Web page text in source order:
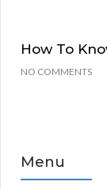
How To
NO COMMENTS
Menu